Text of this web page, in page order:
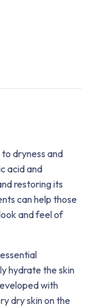
dryness and
acid and
restoring its
can help those
and feel of
hydrate the skin
with
dry skin on the